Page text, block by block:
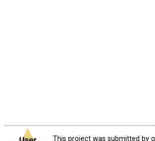
This project was submitted by